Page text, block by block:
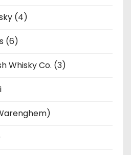
(4)
(6)
Whisky Co. (3)